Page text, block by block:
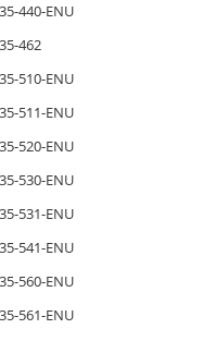
440-ENU
462
510-ENU
511-ENU
520-ENU
530-ENU
531-ENU
541-ENU
560-ENU
561-ENU